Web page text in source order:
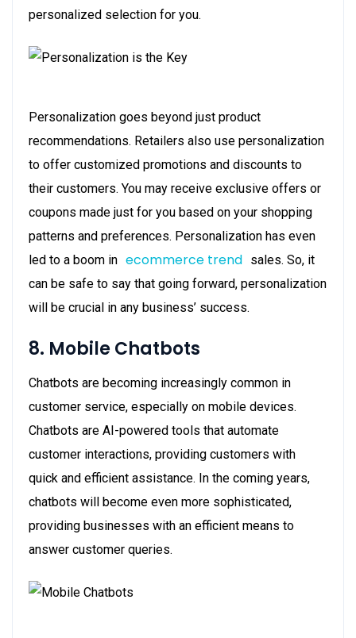
personalized selection for you.
Personalization goes beyond just product
recommendations. Retailers also use personalization
to offer customized promotions and discounts to
their customers. You may receive exclusive offers or
coupons made just for you based on your shopping
patterns and preferences. Personalization has even
led to a boom in ecommerce trend sales. So, it
can be safe to say that going forward, personalization
will be crucial in any business’ success.
8. Mobile Chatbots
Chatbots are becoming increasingly common in
customer service, especially on mobile devices.
Chatbots are AI-powered tools that automate
customer interactions, providing customers with
quick and efficient assistance. In the coming years,
chatbots will become even more sophisticated,
providing businesses with an efficient means to
answer customer queries.